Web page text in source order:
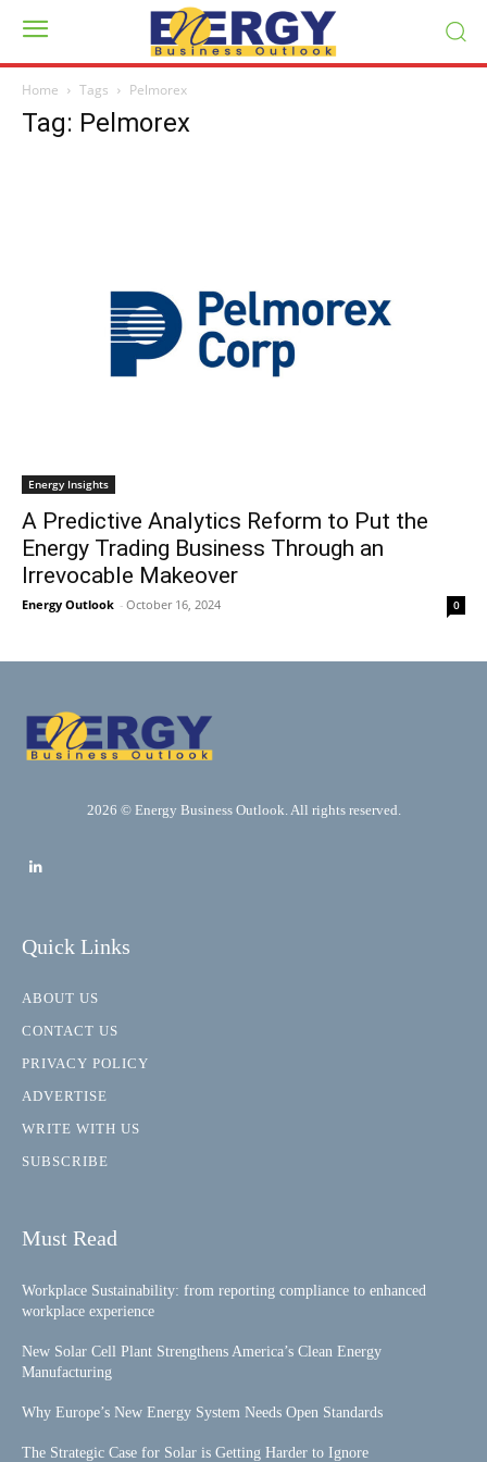
Home Tags Pelmorex
Tag: Pelmorex
Energy Insights
A Predictive Analytics Reform to Put the
Energy Trading Business Through an
Irrevocable Makeover
Energy Outlook - October 16, 2024 0
2026 © Energy Business Outlook. All rights reserved.
Quick Links
ABOUT US
CONTACT US
PRIVACY POLICY
ADVERTISE
WRITE WITH US
SUBSCRIBE
Must Read
Workplace Sustainability: from reporting compliance to enhanced
workplace experience
New Solar Cell Plant Strengthens America’s Clean Energy
Manufacturing
Why Europe’s New Energy System Needs Open Standards
The Strategic Case for Solar is Getting Harder to Ignore